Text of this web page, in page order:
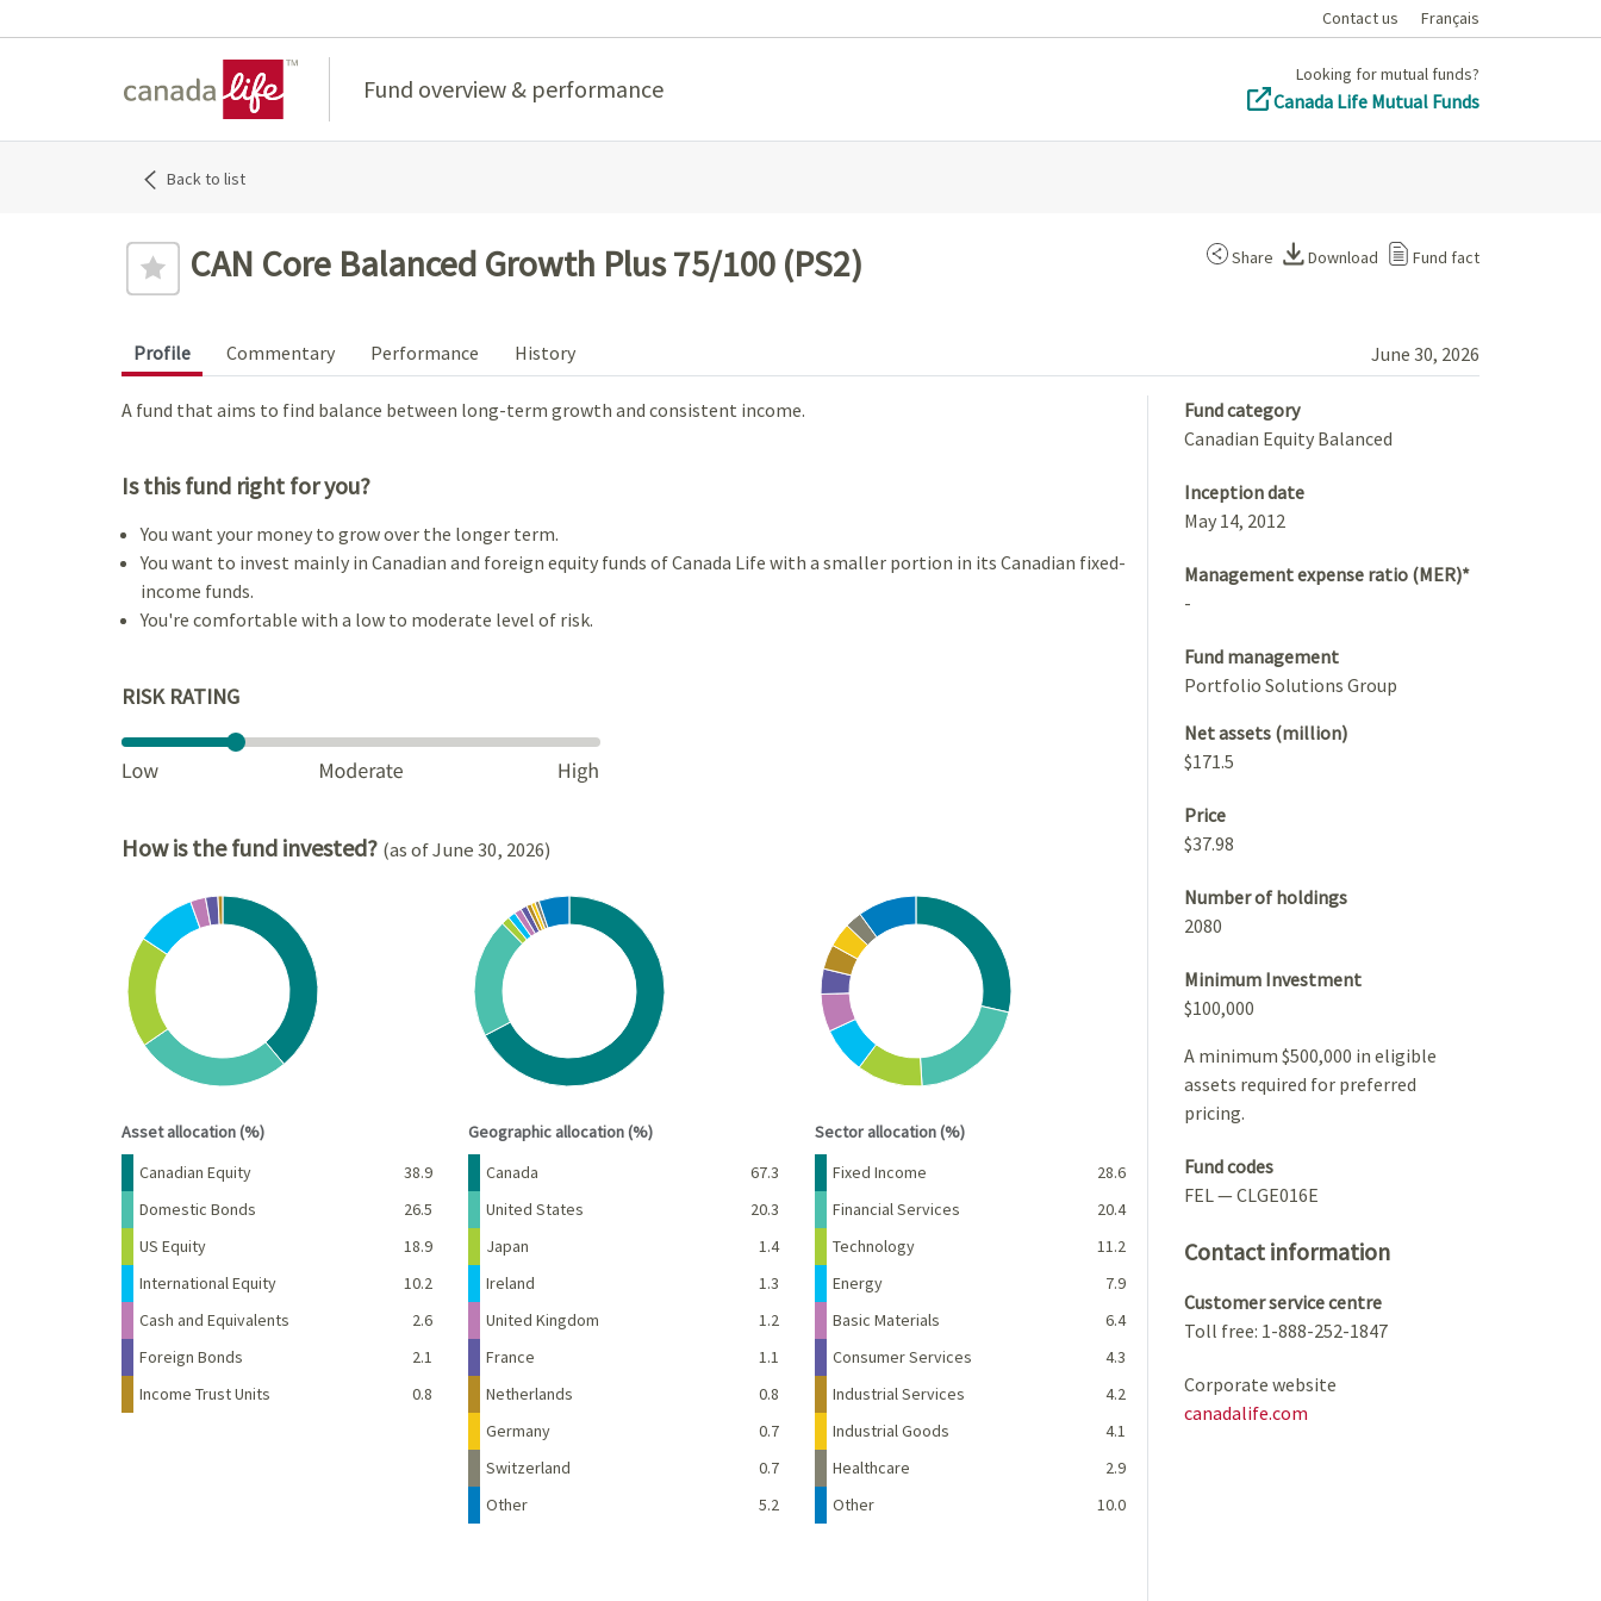
Contact us Français
Fund overview & performance Looking for mutual funds?
Canada Life Mutual Funds
Back to list
CAN Core Balanced Growth Plus 75/100 (PS2) Share Download Fund fact
Profile Commentary Performance History June 30, 2026
A fund that aims to find balance between long-term growth and consistent income.
Is this fund right for you?
You want your money to grow over the longer term.
You want to invest mainly in Canadian and foreign equity funds of Canada Life with a smaller portion in its Canadian fixed-
income funds.
You're comfortable with a low to moderate level of risk.
RISK RATING
How is the fund invested? (as of June 30, 2026)
Chart
Pie chart with 7 slices.
View as data table, Chart
Asset allocation (%)
Name Percent
Canadian Equity
38.9
Domestic Bonds
26.5
US Equity
18.9
International Equity
10.2
Cash and Equivalents
2.6
Foreign Bonds
2.1
Income Trust Units
0.8
Chart
Pie chart with 10 slices.
View as data table, Chart
Geographic allocation (%)
Name Percent
Canada
67.3
United States
20.3
Japan
1.4
Ireland
1.3
United Kingdom
1.2
France
1.1
Netherlands
0.8
Germany
0.7
Switzerland
0.7
Other
5.2
Chart
Pie chart with 10 slices.
View as data table, Chart
Sector allocation (%)
Name
Percent
Fixed Income
28.6
Financial Services
20.4
Technology
11.2
Energy
7.9
Basic Materials
6.4
Consumer Services
4.3
Industrial Services
4.2
Industrial Goods
4.1
Healthcare
2.9
Other
10.0
Fund category
Canadian Equity Balanced
Inception date
May 14, 2012
Management expense ratio (MER)*
-
Fund management
Portfolio Solutions Group
Net assets (million)
$171.5
Price
$37.98
Number of holdings
2080
Minimum Investment
$100,000
A minimum $500,000 in eligible
assets required for preferred
pricing.
Fund codes
FEL — CLGE016E
Contact information
Customer service centre
Toll free: 1-888-252-1847
Corporate website
canadalife.com